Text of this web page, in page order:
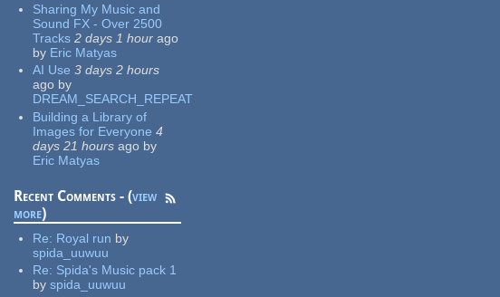
Sharing My Music and
Sound FX - Over 2500
Tracks 2 days 1 hour ago
by Eric Matyas
AI Use 3 days 2 hours
ago by
DREAM_SEARCH_REPEAT
Building a Library of
Images for Everyone 4
days 21 hours ago by
Eric Matyas
Recent Comments - (view
more)
Re: Royal run by
spida_uuwuu
Re: Spida's Music pack 1
by spida_uuwuu